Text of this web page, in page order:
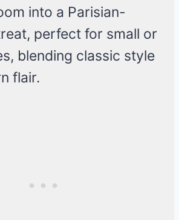
into a Parisian-
perfect for small or
blending classic style
flair.